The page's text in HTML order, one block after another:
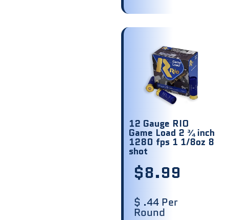
12 Gauge RIO
Game Load 2 ¾ inch
1280 fps 1 1/8oz 8
shot
$8.99
$ .44 Per
Round